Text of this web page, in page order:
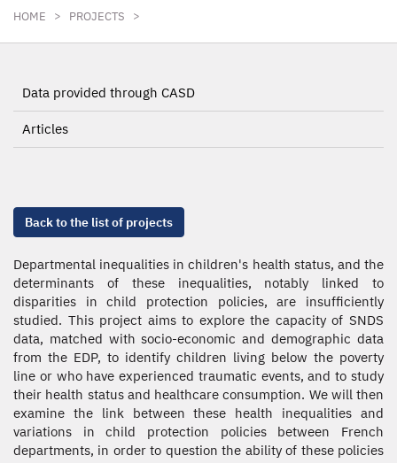
HOME > PROJECTS >
Data provided through CASD
Articles
Back to the list of projects
Departmental inequalities in children's health status, and the
determinants of these inequalities, notably linked to
disparities in child protection policies, are insufficiently
studied. This project aims to explore the capacity of SNDS
data, matched with socio-economic and demographic data
from the EDP, to identify children living below the poverty
line or who have experienced traumatic events, and to study
their health status and healthcare consumption. We will then
examine the link between these health inequalities and
variations in child protection policies between French
departments, in order to question the ability of these policies